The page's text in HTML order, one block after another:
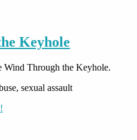
Keyhole
Wind Through the Keyhole.
sexual assault